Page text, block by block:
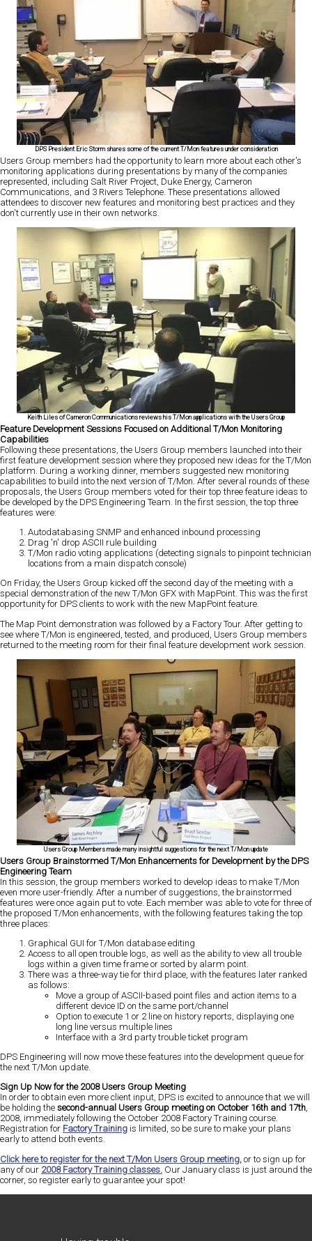
DPS President Eric Storm shares some of the current T/Mon features under consideration
Users Group members had the opportunity to learn more about each other's
monitoring applications during presentations by many of the companies
represented, including Salt River Project, Duke Energy, Cameron
Communications, and 3 Rivers Telephone. These presentations allowed
attendees to discover new features and monitoring best practices and they
don't currently use in their own networks.
Keith Liles of Cameron Communications reviews his T/Mon applications with the Users Group
Feature Development Sessions Focused on Additional T/Mon Monitoring
Capabilities
Following these presentations, the Users Group members launched into their
first feature development session where they proposed new ideas for the T/Mon
platform. During a working dinner, members suggested new monitoring
capabilities to build into the next version of T/Mon. After several rounds of these
proposals, the Users Group members voted for their top three feature ideas to
be developed by the DPS Engineering Team. In the first session, the top three
features were:
Autodatabasing SNMP and enhanced inbound processing
Drag 'n' drop ASCII rule building
T/Mon radio voting applications (detecting signals to pinpoint technician
locations from a main dispatch console)
On Friday, the Users Group kicked off the second day of the meeting with a
special demonstration of the new T/Mon GFX with MapPoint. This was the first
opportunity for DPS clients to work with the new MapPoint feature.
The Map Point demonstration was followed by a Factory Tour. After getting to
see where T/Mon is engineered, tested, and produced, Users Group members
returned to the meeting room for their final feature development work session.
Users Group Members made many insightful suggestions for the next T/Mon update
Users Group Brainstormed T/Mon Enhancements for Development by the DPS
Engineering Team
In this session, the group members worked to develop ideas to make T/Mon
even more user-friendly. After a number of suggestions, the brainstormed
features were once again put to vote. Each member was able to vote for three of
the proposed T/Mon enhancements, with the following features taking the top
three places:
Graphical GUI for T/Mon database editing
Access to all open trouble logs, as well as the ability to view all trouble
logs within a given time frame or sorted by alarm point.
There was a three-way tie for third place, with the features later ranked
as follows:
Move a group of ASCII-based point files and action items to a
different device ID on the same port/channel
Option to execute 1 or 2 line on history reports, displaying one
long line versus multiple lines
Interface with a 3rd party trouble ticket program
DPS Engineering will now move these features into the development queue for
the next T/Mon update.
Sign Up Now for the 2008 Users Group Meeting
In order to obtain even more client input, DPS is excited to announce that we will
be holding the second-annual Users Group meeting on October 16th and 17th,
2008, immediately following the October 2008 Factory Training course.
Registration for Factory Training is limited, so be sure to make your plans
early to attend both events.
Click here to register for the next T/Mon Users Group meeting, or to sign up for
any of our 2008 Factory Training classes. Our January class is just around the
corner, so register early to guarantee your spot!